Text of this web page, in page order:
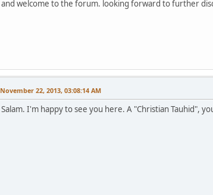
and welcome to the forum. looking forward to further
November 22, 2013, 03:08:14 AM
Salam. I'm happy to see you here. A "Christian Tauhid",